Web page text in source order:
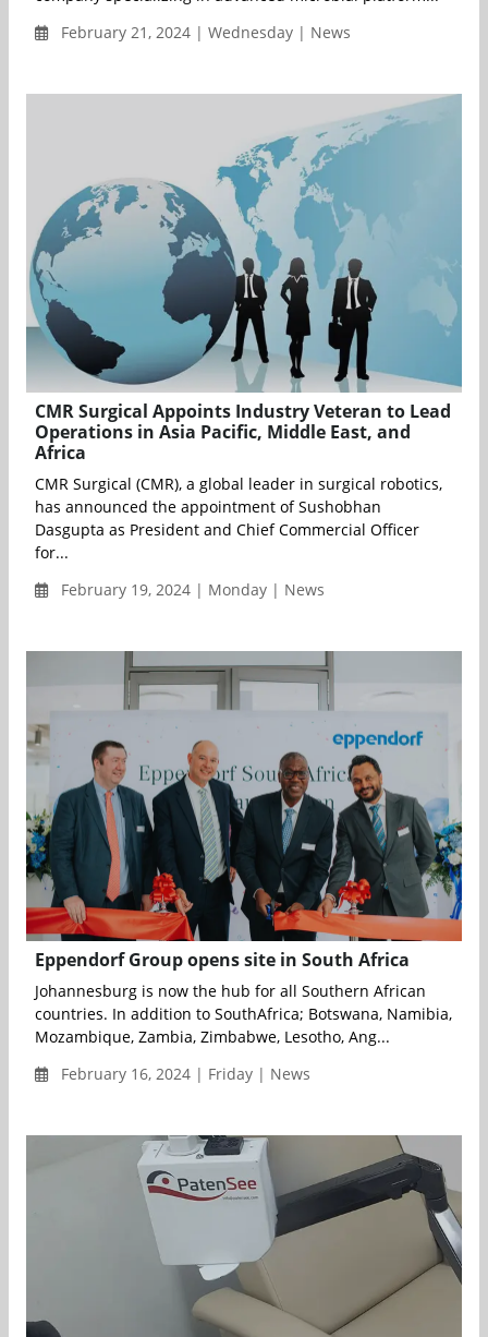
February 21, 2024 | Wednesday | News
CMR Surgical Appoints Industry Veteran to Lead
Operations in Asia Pacific, Middle East, and
Africa
CMR Surgical (CMR), a global leader in surgical robotics,
has announced the appointment of Sushobhan
Dasgupta as President and Chief Commercial Officer
for...
February 19, 2024 | Monday | News
Eppendorf Group opens site in South Africa
Johannesburg is now the hub for all Southern African
countries. In addition to SouthAfrica; Botswana, Namibia,
Mozambique, Zambia, Zimbabwe, Lesotho, Ang...
February 16, 2024 | Friday | News